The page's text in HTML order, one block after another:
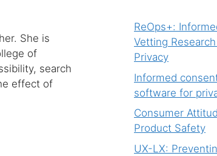
She is
of
search
effect of
ReOps+:
Vetting
Privacy
Informed
software for
Consumer
Product Safety
UX-LX: